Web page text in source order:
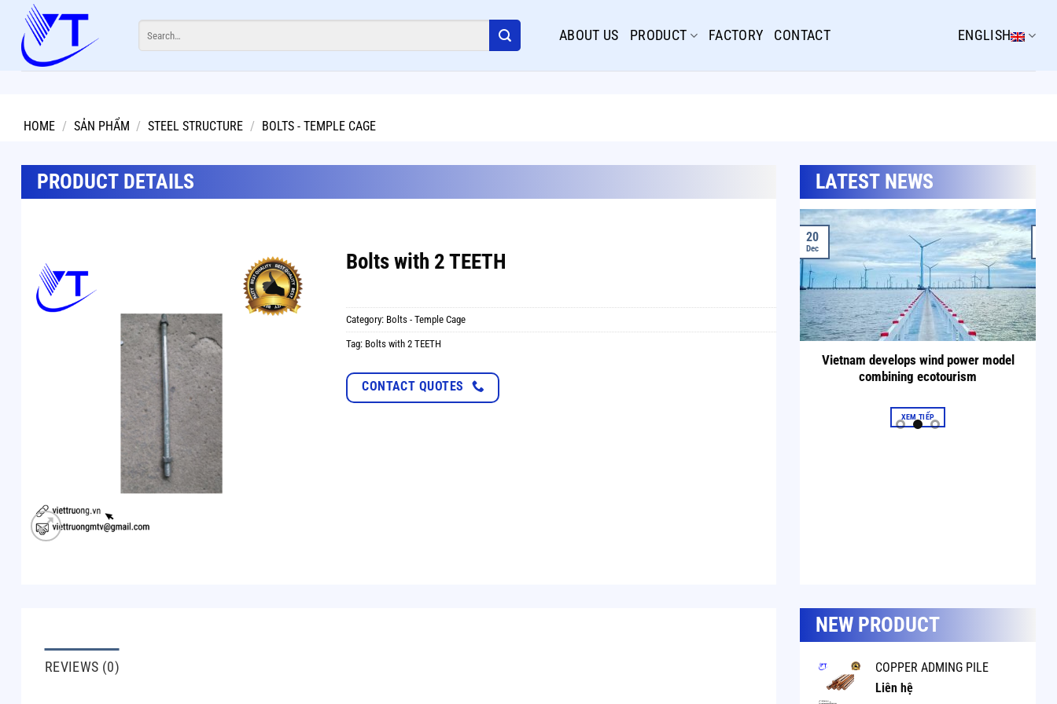
content
for:
ABOUT US PRODUCT FACTORY CONTACT ENGLISH
HOME / SẢN PHẨM / STEEL STRUCTURE / BOLTS - TEMPLE CAGE
PRODUCT DETAILS
Bolts with 2 TEETH
Category: Bolts - Temple Cage
Tag: Bolts with 2 TEETH
CONTACT QUOTES
LATEST NEWS
Vietnam develops wind power model
combining ecotourism
XEM TIẾP
20
Dec
REVIEWS (0)
NEW PRODUCT
COPPER ADMING PILE
Liên hệ